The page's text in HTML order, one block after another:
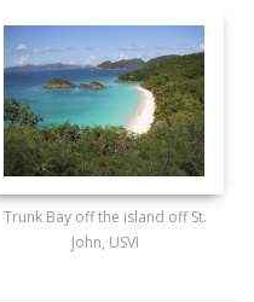
Trunk Bay off the island off St.
John, USVI